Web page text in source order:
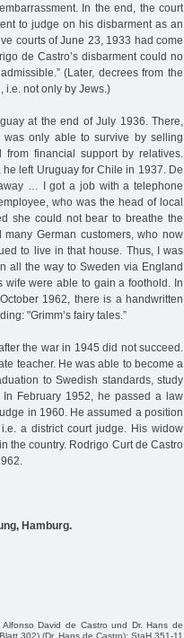
In the end, the court
to judge on his disbarment as an
courts of June 23, 1933 had come
de Castro’s disbarment could no
(Later, decrees from the
i.e. not only by Jews.)
at the end of July 1936. There,
only able to survive by selling
financial support by relatives.
left Uruguay for Chile in 1937. De
… I got a job with a telephone
who was the head of local
she could not bear to breathe the
German customers, who now
to live in that house. Thus, I was
all the way to Sweden via England
were able to gain a foothold. In
1962, there is a handwritten
"Grimm’s fairy tales.”
the war in 1945 did not succeed.
teacher. He was able to become a
to Swedish standards, study
February 1952, he passed a law
in 1960. He assumed a position
a district court judge. His widow
the country. Rodrigo Curt de Castro
Hamburg.
David de Castro und Dr. Hans de
302) (Dr. Hans de Castro); StaH 351-11